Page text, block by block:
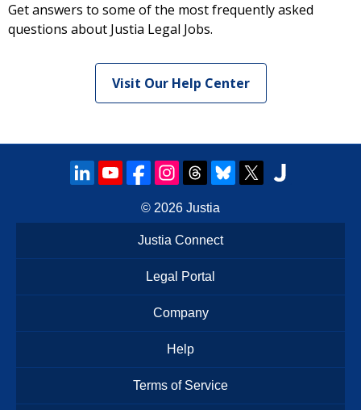
Get answers to some of the most frequently asked
questions about Justia Legal Jobs.
Visit Our Help Center
© 2026 Justia
Justia Connect
Legal Portal
Company
Help
Terms of Service